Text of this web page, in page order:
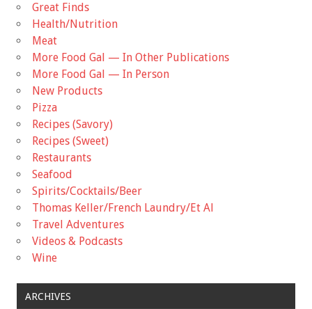
Great Finds
Health/Nutrition
Meat
More Food Gal — In Other Publications
More Food Gal — In Person
New Products
Pizza
Recipes (Savory)
Recipes (Sweet)
Restaurants
Seafood
Spirits/Cocktails/Beer
Thomas Keller/French Laundry/Et Al
Travel Adventures
Videos & Podcasts
Wine
ARCHIVES